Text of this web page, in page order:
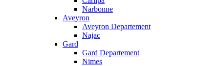
Narbonne
Aveyron
Aveyron Departement
Najac
Gard
Gard Departement
Nimes